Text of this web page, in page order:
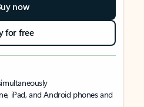
now
for free
iPad, and Android phones and